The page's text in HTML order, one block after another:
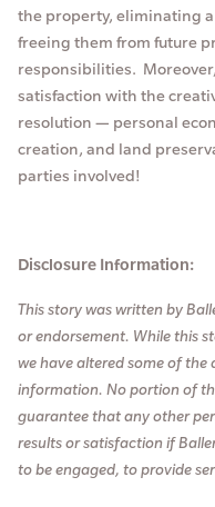
the property, eliminating
freeing them from future
responsibilities.
satisfaction with the
resolution — personal
creation, and land
parties involved!
Disclosure Information:
This story was written by
or endorsement. While this
we have altered some of
information. No portion of
guarantee that any other
results or satisfaction if
to be engaged, to provide